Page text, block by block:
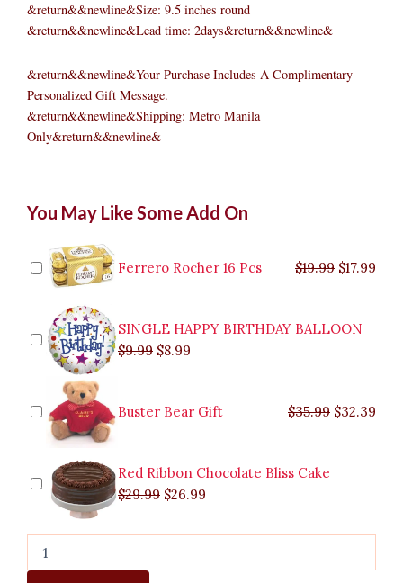
&return&&newline&Size: 9.5 inches round
&return&&newline&Lead time: 2days&return&&newline&
&return&&newline&Your Purchase Includes A Complimentary
Personalized Gift Message.
&return&&newline&Shipping: Metro Manila
Only&return&&newline&
You May Like Some Add On
Ferrero Rocher 16 Pcs $19.99 $19.99.
$17.99
SINGLE HAPPY BIRTHDAY BALLOON
$9.99
price
$9.99.
$8.99
price
$8.99.
Buster Bear Gift $35.99
$35.99.
$32.39
Red Ribbon Chocolate Bliss Cake
$29.99
price
$29.99.
$26.99
price
$26.99.
Tango